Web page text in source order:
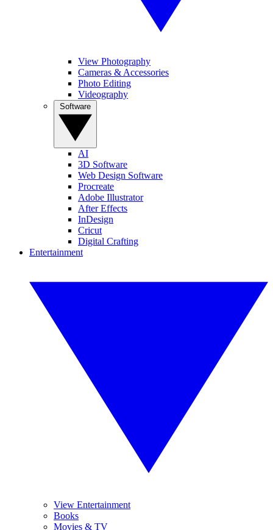
View Photography
Cameras & Accessories
Photo Editing
Videography
AI
3D Software
Web Design Software
Procreate
Adobe Illustrator
After Effects
InDesign
Cricut
Digital Crafting
Entertainment
View Entertainment
Books
Movies & TV